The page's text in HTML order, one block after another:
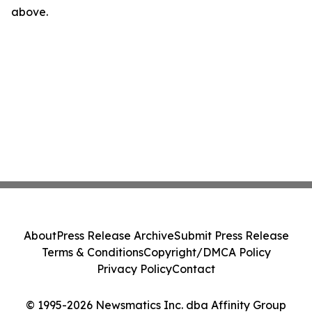
above.
© 1995-2026 Newsmatics Inc. dba Affinity Group
AboutPress Release ArchiveSubmit Press Release
Terms & ConditionsCopyright/DMCA Policy
Privacy PolicyContact